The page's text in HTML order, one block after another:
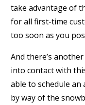
take advantage of
for all first-time
too soon as you
And there’s
into contact with
able to schedule
by way of the